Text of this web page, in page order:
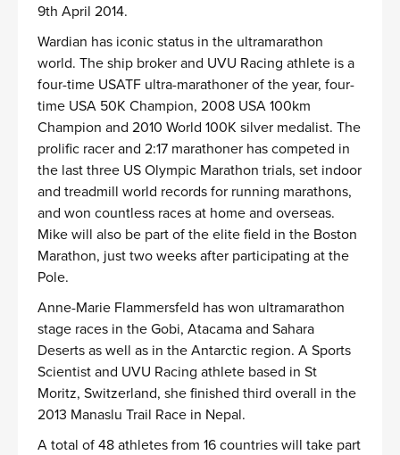
9th April 2014.
Wardian has iconic status in the ultramarathon
world. The ship broker and UVU Racing athlete is a
four-time USATF ultra-marathoner of the year, four-
time USA 50K Champion, 2008 USA 100km
Champion and 2010 World 100K silver medalist. The
prolific racer and 2:17 marathoner has competed in
the last three US Olympic Marathon trials, set indoor
and treadmill world records for running marathons,
and won countless races at home and overseas.
Mike will also be part of the elite field in the Boston
Marathon, just two weeks after participating at the
Pole.
Anne-Marie Flammersfeld has won ultramarathon
stage races in the Gobi, Atacama and Sahara
Deserts as well as in the Antarctic region. A Sports
Scientist and UVU Racing athlete based in St
Moritz, Switzerland, she finished third overall in the
2013 Manaslu Trail Race in Nepal.
A total of 48 athletes from 16 countries will take part